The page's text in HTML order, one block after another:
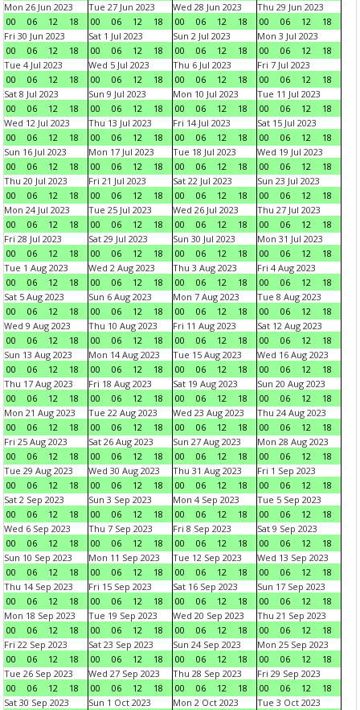
Mon 26 Jun 2023
00
06 12 18
Tue 27 Jun 2023
00
06 12 18
Wed 28 Jun 2023
00
06 12 18
Thu 29 Jun 2023
00
06 12
18
Fri 30 Jun 2023
00
06 12 18
Sat 1 Jul 2023
00
06 12 18
Sun 2 Jul 2023
00
06 12 18
Mon 3 Jul 2023
00
06 12
18
Tue 4 Jul 2023
00
06 12 18
Wed 5 Jul 2023
00
06 12 18
Thu 6 Jul 2023
00
06 12 18
Fri 7 Jul 2023
00
06 12
18
Sat 8 Jul 2023
00
06 12 18
Sun 9 Jul 2023
00
06 12 18
Mon 10 Jul 2023
00
06 12 18
Tue 11 Jul 2023
00
06 12
18
Wed 12 Jul 2023
00
06 12 18
Thu 13 Jul 2023
00
06 12 18
Fri 14 Jul 2023
00
06 12 18
Sat 15 Jul 2023
00
06 12
18
Sun 16 Jul 2023
00
06 12 18
Mon 17 Jul 2023
00
06 12 18
Tue 18 Jul 2023
00
06 12 18
Wed 19 Jul 2023
00
06 12
18
Thu 20 Jul 2023
00
06 12 18
Fri 21 Jul 2023
00
06 12 18
Sat 22 Jul 2023
00
06 12 18
Sun 23 Jul 2023
00
06 12
18
Mon 24 Jul 2023
00
06 12 18
Tue 25 Jul 2023
00
06 12 18
Wed 26 Jul 2023
00
06 12 18
Thu 27 Jul 2023
00
06 12
18
Fri 28 Jul 2023
00
06 12 18
Sat 29 Jul 2023
00
06 12 18
Sun 30 Jul 2023
00
06 12 18
Mon 31 Jul 2023
00
06 12
18
Tue 1 Aug 2023
00
06 12 18
Wed 2 Aug 2023
00
06 12 18
Thu 3 Aug 2023
00
06 12 18
Fri 4 Aug 2023
00
06 12
18
Sat 5 Aug 2023
00
06 12 18
Sun 6 Aug 2023
00
06 12 18
Mon 7 Aug 2023
00
06 12 18
Tue 8 Aug 2023
00
06 12
18
Wed 9 Aug 2023
00
06 12 18
Thu 10 Aug 2023
00
06 12 18
Fri 11 Aug 2023
00
06 12 18
Sat 12 Aug 2023
00
06 12
18
Sun 13 Aug 2023
00
06 12 18
Mon 14 Aug 2023
00
06 12 18
Tue 15 Aug 2023
00
06 12 18
Wed 16 Aug 2023
00
06 12
18
Thu 17 Aug 2023
00
06 12 18
Fri 18 Aug 2023
00
06 12 18
Sat 19 Aug 2023
00
06 12 18
Sun 20 Aug 2023
00
06 12
18
Mon 21 Aug 2023
00
06 12 18
Tue 22 Aug 2023
00
06 12 18
Wed 23 Aug 2023
00
06 12 18
Thu 24 Aug 2023
00
06 12
18
Fri 25 Aug 2023
00
06 12 18
Sat 26 Aug 2023
00
06 12 18
Sun 27 Aug 2023
00
06 12 18
Mon 28 Aug 2023
00
06 12
18
Tue 29 Aug 2023
00
06 12 18
Wed 30 Aug 2023
00
06 12 18
Thu 31 Aug 2023
00
06 12 18
Fri 1 Sep 2023
00
06 12
18
Sat 2 Sep 2023
00
06 12 18
Sun 3 Sep 2023
00
06 12 18
Mon 4 Sep 2023
00
06 12 18
Tue 5 Sep 2023
00
06 12
18
Wed 6 Sep 2023
00
06 12 18
Thu 7 Sep 2023
00
06 12 18
Fri 8 Sep 2023
00
06 12 18
Sat 9 Sep 2023
00
06 12
18
Sun 10 Sep 2023
00
06 12 18
Mon 11 Sep 2023
00
06 12 18
Tue 12 Sep 2023
00
06 12 18
Wed 13 Sep 2023
00
06 12
18
Thu 14 Sep 2023
00
06 12 18
Fri 15 Sep 2023
00
06 12 18
Sat 16 Sep 2023
00
06 12 18
Sun 17 Sep 2023
00
06 12
18
Mon 18 Sep 2023
00
06 12 18
Tue 19 Sep 2023
00
06 12 18
Wed 20 Sep 2023
00
06 12 18
Thu 21 Sep 2023
00
06 12
18
Fri 22 Sep 2023
00
06 12 18
Sat 23 Sep 2023
00
06 12 18
Sun 24 Sep 2023
00
06 12 18
Mon 25 Sep 2023
00
06 12
18
Tue 26 Sep 2023
00
06 12 18
Wed 27 Sep 2023
00
06 12 18
Thu 28 Sep 2023
00
06 12 18
Fri 29 Sep 2023
00
06 12
18
Sat 30 Sep 2023
Sun 1 Oct 2023
Mon 2 Oct 2023
Tue 3 Oct 2023